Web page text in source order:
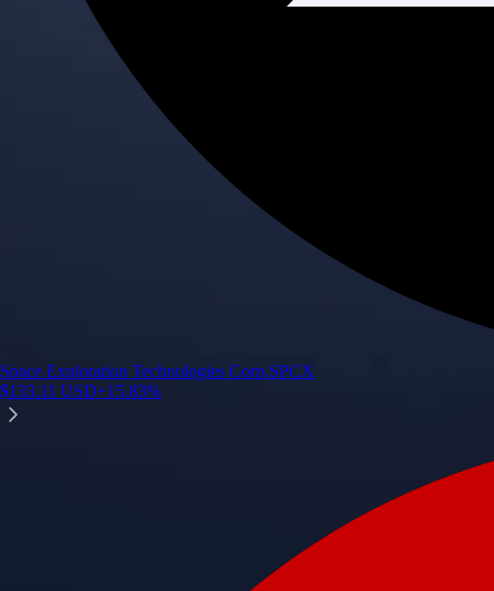
Space Exploration Technologies Corp.SPCX
$133.11 USD+15.83%